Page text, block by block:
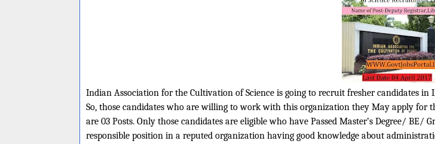
Indian Association for the Cultivation of Science is going to recruit fresher candidates
So, those candidates who are willing to work with this organization they May apply for
are 03 Posts. Only those candidates are eligible who have Passed Master’s Degree/
responsible position in a reputed organization having good knowledge about